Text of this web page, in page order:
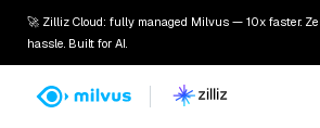
🚀 Zilliz Cloud: fully managed Milvus — 10x faster.
hassle. Built for AI.